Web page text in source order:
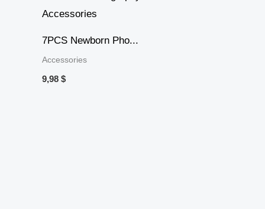
7PCS Newborn Pho...
Accessories
9,98 $